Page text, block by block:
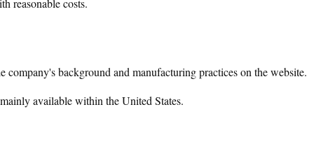
reasonable costs.
company's background and manufacturing practices on the website.
available within the United States.